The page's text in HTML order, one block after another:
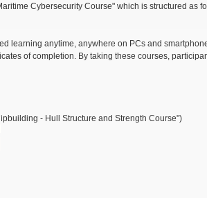
Cybersecurity Course" which is structured
learning anytime, anywhere on PCs and
of completion. By taking these courses,
- Hull Structure and Strength Course")